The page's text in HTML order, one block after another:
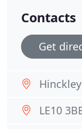
Contacts
Get
Hinckley
LE10